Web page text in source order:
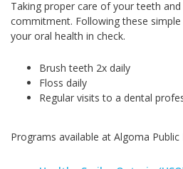
Taking proper care of your teeth
commitment. Following these
your oral health in check.
Brush teeth 2x daily
Floss daily
Regular visits to a dental
Programs available at Algoma Public